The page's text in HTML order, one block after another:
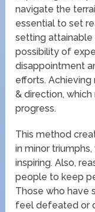
navigate the
essential to set
setting
possibility of
disappointment
efforts.
& direction,
progress.
This method
in minor
inspiring. Also,
people to keep
Those who have
feel defeated or